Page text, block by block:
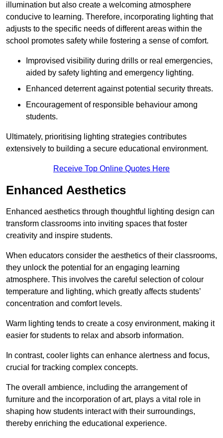
illumination but also create a welcoming atmosphere
conducive to learning. Therefore, incorporating lighting that
adjusts to the specific needs of different areas within the
school promotes safety while fostering a sense of comfort.
Improvised visibility during drills or real emergencies,
aided by safety lighting and emergency lighting.
Enhanced deterrent against potential security threats.
Encouragement of responsible behaviour among
students.
Ultimately, prioritising lighting strategies contributes
extensively to building a secure educational environment.
Receive Top Online Quotes Here
Enhanced Aesthetics
Enhanced aesthetics through thoughtful lighting design can
transform classrooms into inviting spaces that foster
creativity and inspire students.
When educators consider the aesthetics of their classrooms,
they unlock the potential for an engaging learning
atmosphere. This involves the careful selection of colour
temperature and lighting, which greatly affects students’
concentration and comfort levels.
Warm lighting tends to create a cosy environment, making it
easier for students to relax and absorb information.
In contrast, cooler lights can enhance alertness and focus,
crucial for tracking complex concepts.
The overall ambience, including the arrangement of
furniture and the incorporation of art, plays a vital role in
shaping how students interact with their surroundings,
thereby enriching the educational experience.